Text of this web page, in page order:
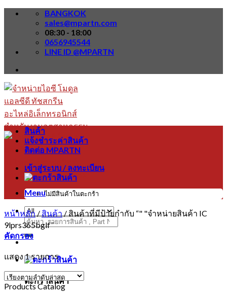
Skip
BANGKOK
sales@mpartn.com
08:30 - 18:00
0656945544
LINE ID @MPARTN
Menu
ค้นหา:
ตะกร้าสินค้า
สินค้า
แจ้งชำระค่าสินค้า
ติดต่อ MPARTN
เข้าสู่ระบบ / ลงทะเบียน
ไม่มีสินค้าในตะกร้า
หน้าหลัก / สินค้า / สินค้าที่มีป้ายกำกับ “" "จำหน่ายสินค้า IC
9lprs365bglf”
คัดกรอง
แสดง 1 รายการ
Products Catalog